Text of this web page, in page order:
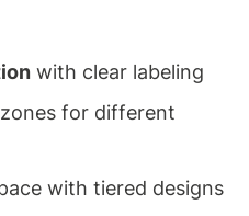
with clear labeling
for different
with tiered designs